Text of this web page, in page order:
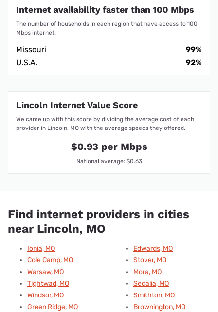
Internet availability faster than 100 Mbps
The number of households in each region that have access to 100
Mbps internet.
Missouri
99%
U.S.A.
92%
Lincoln Internet Value Score
We came up with this score by dividing the average cost of each
provider in Lincoln, MO with the average speeds they offered.
$0.93 per Mbps
National average: $0.63
Find internet providers in cities
near Lincoln, MO
Ionia, MO
Cole Camp, MO
Warsaw, MO
Tightwad, MO
Windsor, MO
Green Ridge, MO
Edwards, MO
Stover, MO
Mora, MO
Sedalia, MO
Smithton, MO
Brownington, MO